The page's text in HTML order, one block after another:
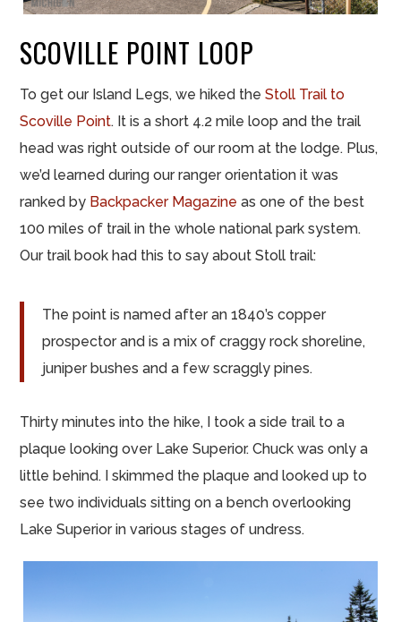
SCOVILLE POINT LOOP
To get our Island Legs, we hiked theStoll Trail to
Scoville Point. It is a short 4.2 mile loop and the trail
head was right outside of our room at the lodge. Plus,
we’d learned during our ranger orientation it was
ranked by Backpacker Magazineas one of the best
100 miles of trail in the whole national park system.
Our trail book had this to say about Stoll trail:
The point is named after an 1840’s copper
prospector and is a mix of craggy rock shoreline,
juniper bushes and a few scraggly pines.
Thirty minutes into the hike, I took a side trail to a
plaque looking over Lake Superior. Chuck was only a
little behind. I skimmed the plaque and looked up to
see two individuals sitting on a bench overlooking
Lake Superior in various stages of undress.